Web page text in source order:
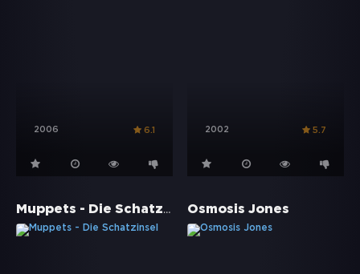
2006 6.1 2002 5.7
Muppets - Die Schatzinsel Osmosis Jones